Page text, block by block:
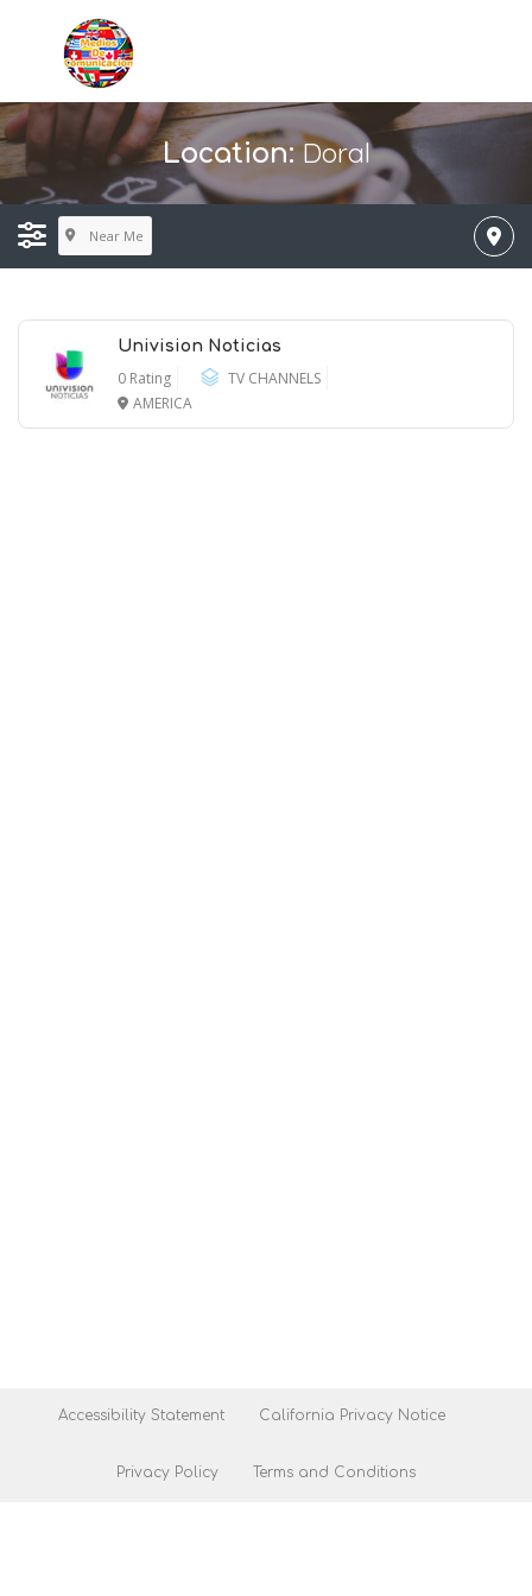
Location:Doral
Near Me
Univision Noticias
0 Rating
TV CHANNELS
AMERICA
Accessibility Statement California Privacy Notice
Privacy Policy Terms and Conditions